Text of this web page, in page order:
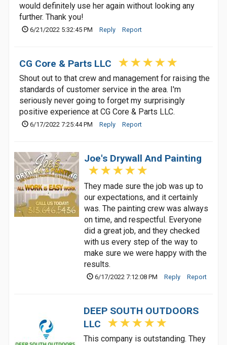
would definitely use her again without looking any
further. Thank you!
6/21/2022 5:32:45 PM Reply Report
CG Core & Parts LLC
Shout out to that crew and management for raising the
standards of customer service in the area. I'm
seriously never going to forget my surprisingly
positive experience at CG Core & Parts LLC.
6/17/2022 7:25:44 PM Reply Report
Joe's Drywall And Painting
They made sure the job was up to
our expectations, and it certainly
was. The painting crew was always
on time, and respectful. Everyone
did a great job, and they checked
with us every step of the way to
make sure we were happy with the
results.
6/17/2022 7:12:08 PM Reply Report
DEEP SOUTH OUTDOORS
LLC
This company is outstanding. They